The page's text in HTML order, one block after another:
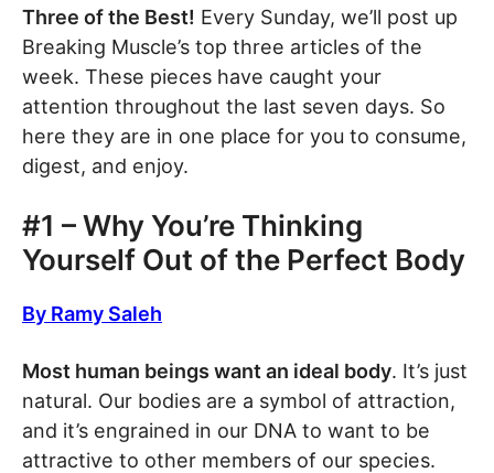
Three of the Best! Every Sunday, we’ll post up
Breaking Muscle’s top three articles of the
week. These pieces have caught your
attention throughout the last seven days. So
here they are in one place for you to consume,
digest, and enjoy.
#1 – Why You’re Thinking
Yourself Out of the Perfect Body
By Ramy Saleh
Most human beings want an ideal body. It’s just
natural. Our bodies are a symbol of attraction,
and it’s engrained in our DNA to want to be
attractive to other members of our species.